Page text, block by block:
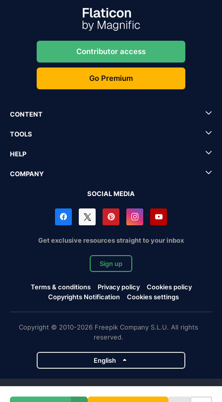
Contributor access
Go Premium
CONTENT
TOOLS
HELP
COMPANY
SOCIAL MEDIA
Get exclusive resources straight to your inbox
Sign up
Terms & conditions Privacy policy
Cookies policy
Copyrights Notification
Cookies settings
Copyright © 2010-2026 Freepik Company S.L.U. All rights
reserved.
English